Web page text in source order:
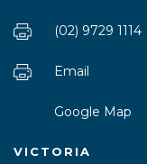
(02) 9729 1114
Email
Google Map
VICTORIA